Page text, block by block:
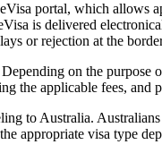
portal, which allows
is delivered
or rejection at the
Depending on the
the applicable fees, and
to Australia.
appropriate visa type